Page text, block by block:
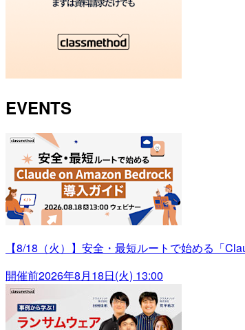
EVENTS
【8/18（火）】安全・最短ルートで始める「
開催前2026年8月18日(火) 13:00